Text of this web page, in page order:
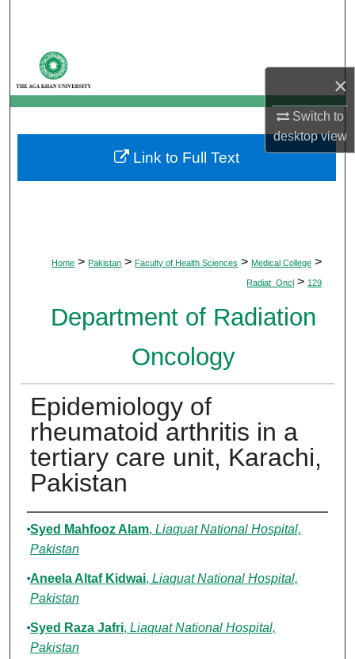
×
Switch to
desktopview
My Account
About
Digital Commons Network™
Home > Pakistan > Faculty of Health Sciences > Medical College >
Radiat_Oncl > 129
Department of Radiation
Oncology
Epidemiology of
rheumatoid arthritis in a
tertiary care unit, Karachi,
Pakistan
Authors
Syed Mahfooz Alam, Liaquat National Hospital,
Pakistan
Aneela Altaf Kidwai, Liaquat National Hospital,
Pakistan
Syed Raza Jafri, Liaquat National Hospital,
Pakistan
Link to Full Text